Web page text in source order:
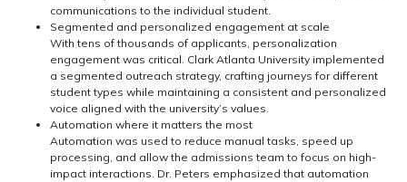
communications to the individual student.
Segmented and personalized engagement at scale
With tens of thousands of applicants, personalization
engagement was critical. Clark Atlanta University implemented
a segmented outreach strategy, crafting journeys for different
student types while maintaining a consistent and personalized
voice aligned with the university’s values.
Automation where it matters the most
Automation was used to reduce manual tasks, speed up
processing, and allow the admissions team to focus on high-
impact interactions. Dr. Peters emphasized that automation